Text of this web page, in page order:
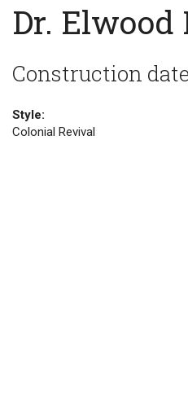
Dr. Elwood
Construction
Style:
Colonial Revival